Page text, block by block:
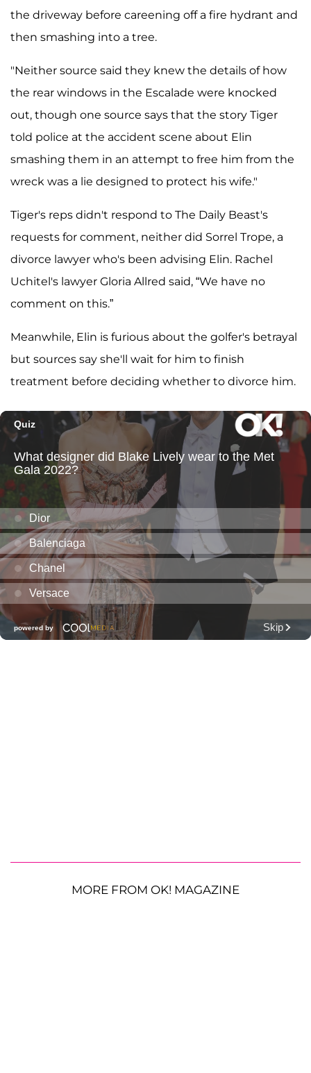
the driveway before careening off a fire hydrant and
then smashing into a tree.
"Neither source said they knew the details of how
the rear windows in the Escalade were knocked
out, though one source says that the story Tiger
told police at the accident scene about Elin
smashing them in an attempt to free him from the
wreck was a lie designed to protect his wife."
Tiger's reps didn't respond to The Daily Beast's
requests for comment, neither did Sorrel Trope, a
divorce lawyer who's been advising Elin. Rachel
Uchitel's lawyer Gloria Allred said, “We have no
comment on this.”
Meanwhile, Elin is furious about the golfer's betrayal
but sources say she'll wait for him to finish
treatment before deciding whether to divorce him.
MORE FROM OK! MAGAZINE